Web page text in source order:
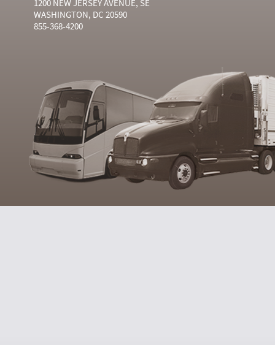
1200 NEW JERSEY AVENUE, SE
WASHINGTON, DC 20590
855-368-4200